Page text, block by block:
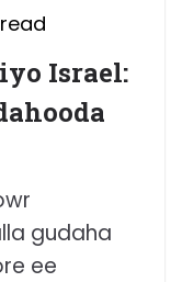
Israel:
gudaha
ee